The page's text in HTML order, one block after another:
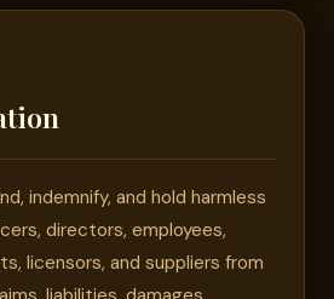
indemnify, and hold harmless
directors, employees,
licensors, and suppliers from